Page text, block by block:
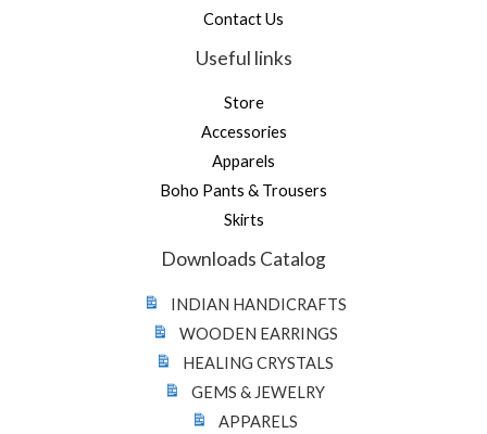
Contact Us
Useful links
Store
Accessories
Apparels
Boho Pants & Trousers
Skirts
Downloads Catalog
INDIAN HANDICRAFTS
WOODEN EARRINGS
HEALING CRYSTALS
GEMS & JEWELRY
APPARELS